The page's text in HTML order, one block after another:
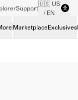
Support
🇺🇸 US
/ EN
MarketplaceExclusives